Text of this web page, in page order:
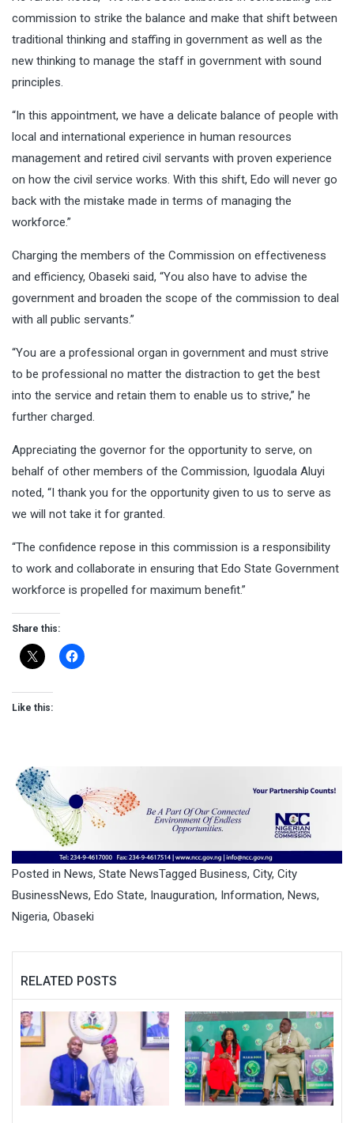
commission to strike the balance and make that shift between
traditional thinking and staffing in government as well as the
new thinking to manage the staff in government with sound
principles.
“In this appointment, we have a delicate balance of people with
local and international experience in human resources
management and retired civil servants with proven experience
on how the civil service works. With this shift, Edo will never go
back with the mistake made in terms of managing the
workforce.”
Charging the members of the Commission on effectiveness
and efficiency, Obaseki said, “You also have to advise the
government and broaden the scope of the commission to deal
with all public servants.”
“You are a professional organ in government and must strive
to be professional no matter the distraction to get the best
into the service and retain them to enable us to strive,” he
further charged.
Appreciating the governor for the opportunity to serve, on
behalf of other members of the Commission, Iguodala Aluyi
noted, “I thank you for the opportunity given to us to serve as
we will not take it for granted.
“The confidence repose in this commission is a responsibility
to work and collaborate in ensuring that Edo State Government
workforce is propelled for maximum benefit.”
Share this:
Like this:
Posted in News, State NewsTagged Business, City, City
BusinessNews, Edo State, Inauguration, Information, News,
Nigeria, Obaseki
RELATED POSTS